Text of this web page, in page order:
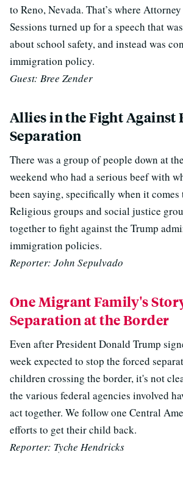
to Reno, Nevada. That’s where
Sessions turned up for a speech that
about school safety, and instead was
immigration policy.
Guest: Bree Zender
Allies in the Fight Against
Separation
There was a group of people down at
weekend who had a serious beef with
been saying, specifically when it
Religious groups and social justice
together to fight against the Trump
immigration policies.
Reporter: John Sepulvado
One Migrant Family's
Separation at the Border
Even after President Donald Trump
week expected to stop the forced
children crossing the border, it's not
the various federal agencies involved
act together. We follow one Central
efforts to get their child back.
Reporter: Tyche Hendricks